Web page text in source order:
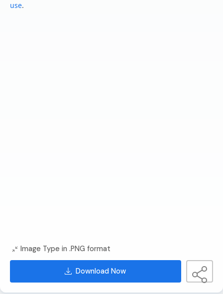
use.
Image Type in .PNG format
Download Now